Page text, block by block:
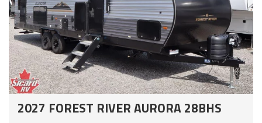
2027 FOREST RIVER AURORA 28BHS